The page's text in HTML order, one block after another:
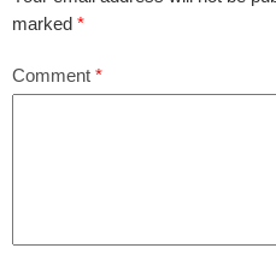
marked *
Comment *